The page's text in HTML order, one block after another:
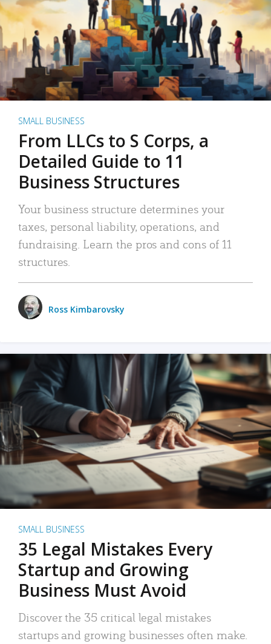
SMALL BUSINESS
From LLCs to S Corps, a
Detailed Guide to 11
Business Structures
Your business structure determines your
taxes, personal liability, operations, and
fundraising. Learn the pros and cons of 11
structures.
Ross Kimbarovsky
SMALL BUSINESS
35 Legal Mistakes Every
Startup and Growing
Business Must Avoid
Discover the 35 critical legal mistakes
startups and growing businesses often make.